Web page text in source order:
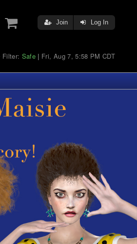
Join Log In
Filter: Safe | Fri, Aug 7, 5:58 PM CDT